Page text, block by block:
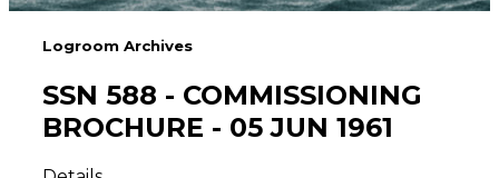
Logroom Archives
SSN 588 - COMMISSIONING
BROCHURE - 05 JUN 1961